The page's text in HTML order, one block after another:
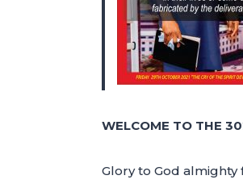
WELCOME TO THE
Glory to God almighty